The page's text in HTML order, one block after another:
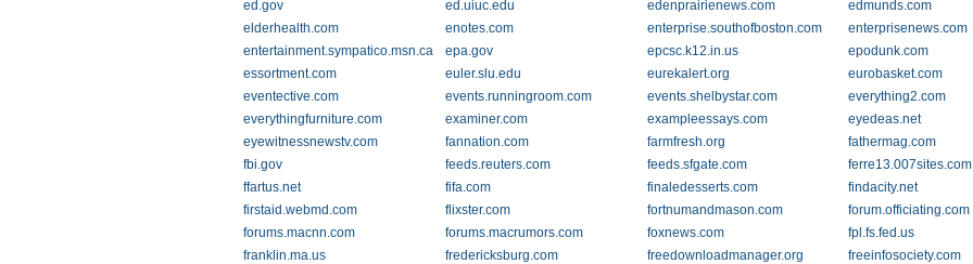
ed.gov
ed.uiuc.edu edenprairienews.com
edmunds.com
elderhealth.com
enotes.com enterprise.southofboston.com
enterprisenews.com
entertainment.sympatico.msn.ca
epa.gov epcsc.k12.in.us
epodunk.com
essortment.com
euler.slu.edu eurekalert.org
eurobasket.com
eventective.com
events.runningroom.com events.shelbystar.com
everything2.com
everythingfurniture.com
examiner.com exampleessays.com
eyedeas.net
eyewitnessnewstv.com
fannation.com farmfresh.org
fathermag.com
fbi.gov
feeds.reuters.com feeds.sfgate.com
ferre13.007sites.com
ffartus.net
fifa.com finaledesserts.com
findacity.net
firstaid.webmd.com
flixster.com fortnumandmason.com
forum.officiating.com
forums.macnn.com
forums.macrumors.com foxnews.com
fpl.fs.fed.us
franklin.ma.us
fredericksburg.com freedownloadmanager.org
freeinfosociety.com